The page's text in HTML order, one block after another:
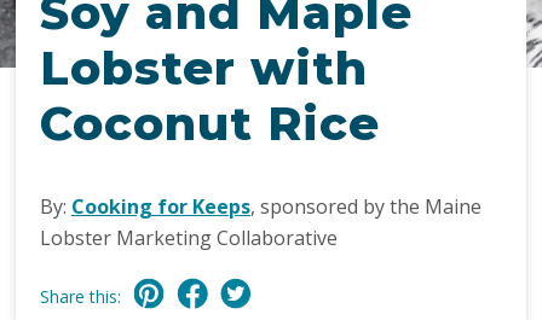
Soy and Maple
Lobster with
Coconut Rice
By: Cooking for Keeps, sponsored by the Maine
Lobster Marketing Collaborative
Share this: